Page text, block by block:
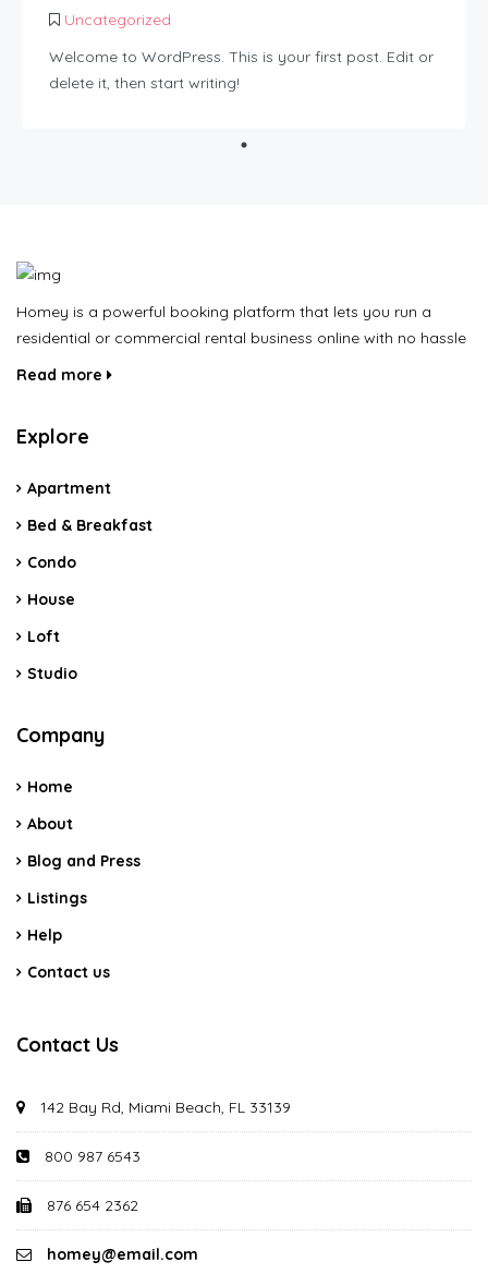
Uncategorized
Welcome to WordPress. This is your first post. Edit or
delete it, then start writing!
Homey is a powerful booking platform that lets you run a
residential or commercial rental business online with no hassle
Read more
Explore
Apartment
Bed & Breakfast
Condo
House
Loft
Studio
Company
Home
About
Blog and Press
Listings
Help
Contact us
Contact Us
142 Bay Rd, Miami Beach, FL 33139
800 987 6543
876 654 2362
homey@email.com